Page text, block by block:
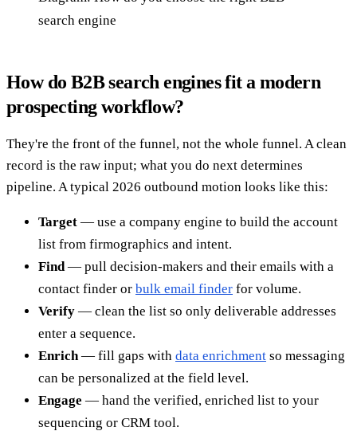
search engine
How do B2B search engines fit a modern
prospecting workflow?
They're the front of the funnel, not the whole funnel. A clean
record is the raw input; what you do next determines
pipeline. A typical 2026 outbound motion looks like this:
Target — use a company engine to build the account
list from firmographics and intent.
Find— pull decision-makers and their emails with a
contact finder or bulk email finder for volume.
Verify — clean the list so only deliverable addresses
enter a sequence.
Enrich— fill gaps with data enrichment so messaging
can be personalized at the field level.
Engage — hand the verified, enriched list to your
sequencing or CRM tool.